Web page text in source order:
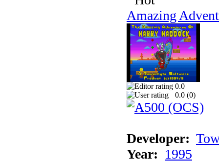
Amazing
0.0
0.0 (0)
Developer:
Year: 1995